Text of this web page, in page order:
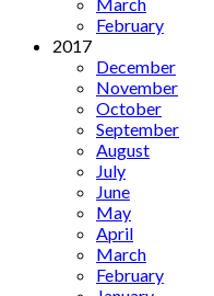
March
February
2017
December
November
October
September
August
July
June
May
April
March
February